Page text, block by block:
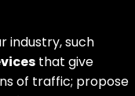
industry, such
that give
of traffic; propose